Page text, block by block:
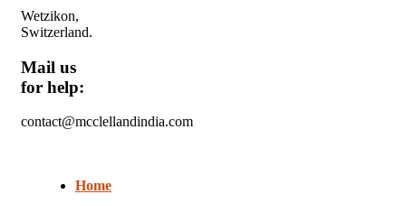
Wetzikon,
Switzerland.
Mail us
for help:
contact@mcclellandindia.com
Home